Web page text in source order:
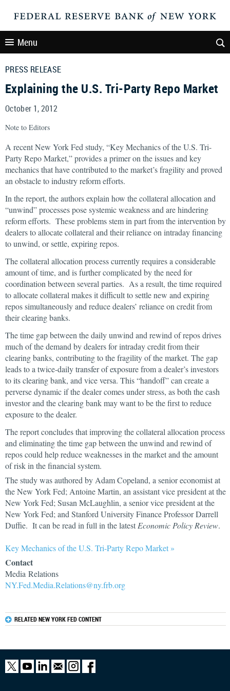
Menu
PRESS RELEASE
Explaining the U.S. Tri-Party Repo Market
October 1, 2012
Note to Editors
A recent New York Fed study, “Key Mechanics of the U.S. Tri-
Party Repo Market,” provides a primer on the issues and key
mechanics that have contributed to the market’s fragility and proved
an obstacle to industry reform efforts.
In the report, the authors explain how the collateral allocation and
“unwind” processes pose systemic weakness and are hindering
reform efforts. These problems stem in part from the intervention by
dealers to allocate collateral and their reliance on intraday financing
to unwind, or settle, expiring repos.
The collateral allocation process currently requires a considerable
amount of time, and is further complicated by the need for
coordination between several parties. As a result, the time required
to allocate collateral makes it difficult to settle new and expiring
repos simultaneously and reduce dealers’ reliance on credit from
their clearing banks.
The time gap between the daily unwind and rewind of repos drives
much of the demand by dealers for intraday credit from their
clearing banks, contributing to the fragility of the market. The gap
leads to a twice-daily transfer of exposure from a dealer’s investors
to its clearing bank, and vice versa. This “handoff” can create a
perverse dynamic if the dealer comes under stress, as both the cash
investor and the clearing bank may want to be the first to reduce
exposure to the dealer.
The report concludes that improving the collateral allocation process
and eliminating the time gap between the unwind and rewind of
repos could help reduce weaknesses in the market and the amount
of risk in the financial system.
The study was authored by Adam Copeland, a senior economist at
the New York Fed; Antoine Martin, an assistant vice president at the
New York Fed; Susan McLaughlin, a senior vice president at the
New York Fed; and Stanford University Finance Professor Darrell
Duffie. It can be read in full in the latest Economic Policy Review.
Key Mechanics of the U.S. Tri-Party Repo Market »
Contact
Media Relations
NY.Fed.Media.Relations@ny.frb.org
RELATED NEW YORK FED CONTENT